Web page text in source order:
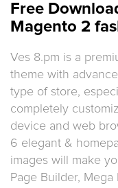
Free
Magento 2
Ves 8.pm is a
theme with
type of store,
completely
device and web
6 elegant &
images will make
Page Builder,